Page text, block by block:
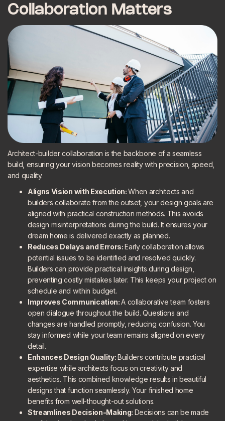
Collaboration Matters
Architect-builder collaboration is the backbone of a seamless
build, ensuring your vision becomes reality with precision, speed,
and quality.
Aligns Vision with Execution:When architects and
builders collaborate from the outset, your design goals are
aligned with practical construction methods. This avoids
design misinterpretations during the build. It ensures your
dream home is delivered exactly as planned.
Reduces Delays and Errors:Early collaboration allows
potential issues to be identified and resolved quickly.
Builders can provide practical insights during design,
preventing costly mistakes later. This keeps your project on
schedule and within budget.
Improves Communication:A collaborative team fosters
open dialogue throughout the build. Questions and
changes are handled promptly, reducing confusion. You
stay informed while your team remains aligned on every
detail.
Enhances Design Quality:Builders contribute practical
expertise while architects focus on creativity and
aesthetics. This combined knowledge results in beautiful
designs that function seamlessly. Your finished home
benefits from well-thought-out solutions.
Streamlines Decision-Making: Decisions can be made